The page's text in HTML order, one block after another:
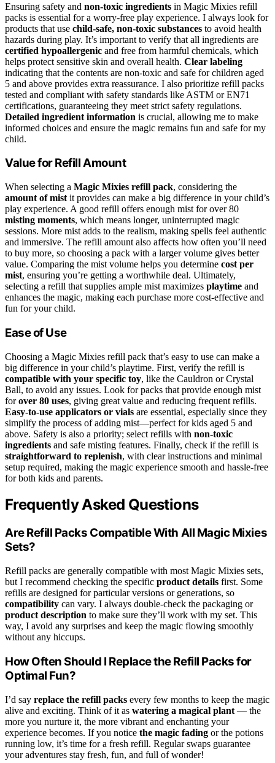
Ensuring safety and non-toxic ingredients in Magic Mixies refill
packs is essential for a worry-free play experience. I always look for
products that use child-safe, non-toxic substances to avoid health
hazards during play. It’s important to verify that all ingredients are
certified hypoallergenic and free from harmful chemicals, which
helps protect sensitive skin and overall health. Clear labeling
indicating that the contents are non-toxic and safe for children aged
5 and above provides extra reassurance. I also prioritize refill packs
tested and compliant with safety standards like ASTM or EN71
certifications, guaranteeing they meet strict safety regulations.
Detailed ingredient information is crucial, allowing me to make
informed choices and ensure the magic remains fun and safe for my
child.
Value for Refill Amount
When selecting a Magic Mixies refill pack, considering the
amount of mist it provides can make a big difference in your child’s
play experience. A good refill offers enough mist for over 80
misting moments, which means longer, uninterrupted magic
sessions. More mist adds to the realism, making spells feel authentic
and immersive. The refill amount also affects how often you’ll need
to buy more, so choosing a pack with a larger volume gives better
value. Comparing the mist volume helps you determine cost per
mist, ensuring you’re getting a worthwhile deal. Ultimately,
selecting a refill that supplies ample mist maximizes playtime and
enhances the magic, making each purchase more cost-effective and
fun for your child.
Ease of Use
Choosing a Magic Mixies refill pack that’s easy to use can make a
big difference in your child’s playtime. First, verify the refill is
compatible with your specific toy, like the Cauldron or Crystal
Ball, to avoid any issues. Look for packs that provide enough mist
forover 80 uses, giving great value and reducing frequent refills.
Easy-to-use applicators or vials are essential, especially since they
simplify the process of adding mist—perfect for kids aged 5 and
above. Safety is also a priority; select refills with non-toxic
ingredients and safe misting features. Finally, check if the refill is
straightforward to replenish, with clear instructions and minimal
setup required, making the magic experience smooth and hassle-free
for both kids and parents.
Frequently Asked Questions
Are Refill Packs Compatible With All Magic Mixies
Sets?
Refill packs are generally compatible with most Magic Mixies sets,
but I recommend checking the specific product details first. Some
refills are designed for particular versions or generations, so
compatibility can vary. I always double-check the packaging or
product description to make sure they’ll work with my set. This
way, I avoid any surprises and keep the magic flowing smoothly
without any hiccups.
How Often Should I Replace the Refill Packs for
Optimal Fun?
I’d say replace the refill packs every few months to keep the magic
alive and exciting. Think of it as watering a magical plant — the
more you nurture it, the more vibrant and enchanting your
experience becomes. If you notice the magic fading or the potions
running low, it’s time for a fresh refill. Regular swaps guarantee
your adventures stay fresh, fun, and full of wonder!